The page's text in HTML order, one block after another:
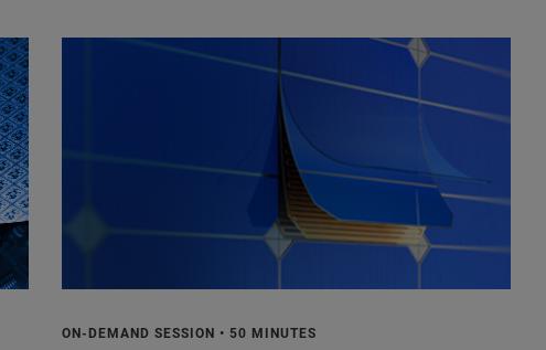
ON-DEMAND SESSION • 50 MINUTES